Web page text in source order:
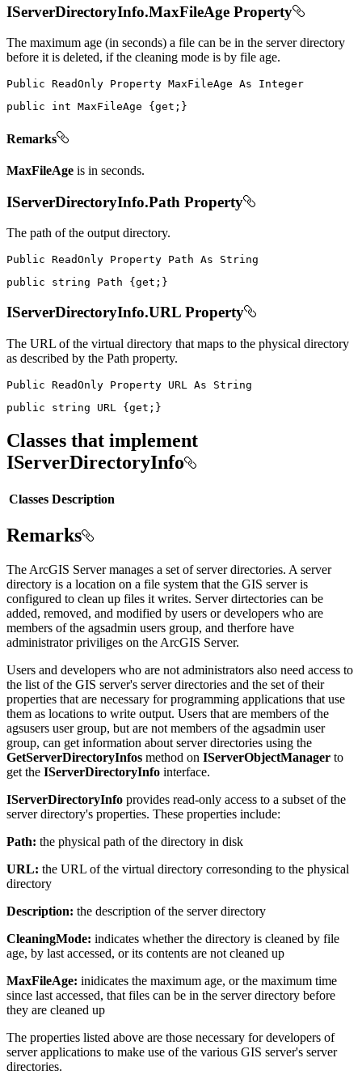
IServerDirectoryInfo.MaxFileAge Property
The maximum age (in seconds) a file can be in the server directory
before it is deleted, if the cleaning mode is by file age.
Public ReadOnly Property MaxFileAge As
public
int MaxFileAge { get ; }
Remarks
MaxFileAge is in seconds.
IServerDirectoryInfo.Path Property
The path of the output directory.
Public ReadOnly Property Path As
public
string Path { get ; }
IServerDirectoryInfo.URL Property
The URL of the virtual directory that maps to the physical directory
as described by the Path property.
Public ReadOnly Property URL As
public
string URL {get ; }
Classes that implement
IServerDirectoryInfo
Classes Description
Remarks
The ArcGIS Server manages a set of server directories. A server
directory is a location on a file system that the GIS server is
configured to clean up files it writes. Server dirtectories can be
added, removed, and modified by users or developers who are
members of the agsadmin users group, and therfore have
administrator priviliges on the ArcGIS Server.
Users and developers who are not administrators also need access to
the list of the GIS server's server directories and the set of their
properties that are necessary for programming applications that use
them as locations to write output. Users that are members of the
agsusers user group, but are not members of the agsadmin user
group, can get information about server directories using the
GetServerDirectoryInfos method on IServerObjectManager to
get the IServerDirectoryInfo interface.
IServerDirectoryInfo provides read-only access to a subset of the
server directory's properties. These properties include:
Path: the physical path of the directory in disk
URL: the URL of the virtual directory corresonding to the physical
directory
Description: the description of the server directory
CleaningMode: indicates whether the directory is cleaned by file
age, by last accessed, or its contents are not cleaned up
MaxFileAge: inidicates the maximum age, or the maximum time
since last accessed, that files can be in the server directory before
they are cleaned up
The properties listed above are those necessary for developers of
server applications to make use of the various GIS server's server
directories.